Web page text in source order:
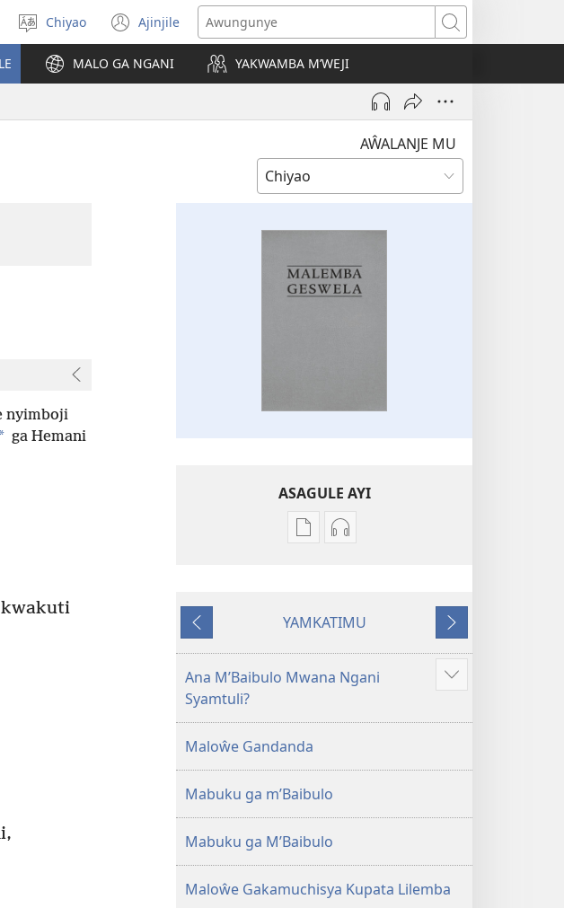
Asagule
ciŵeceto
Chiyao Ajinjile
(awugule
liwindo
line)
Awungunye
MALO GA NGANI YAKWAMBA M’WEJI
AŴALANJE MU
nyimboji
* ga Hemani
ASAGULE AYI
Asagule
Baibulo
Chilambo
Chasambano
Geswela
(Jelinganyesoni
mu
2013)
Kusagula
ja
Chasambano
ja
mu
Awujile
YAMKATIMU
Jakuyichisya
Ana M’Baibulo Mwana Ngani
Syamtuli?
Jilosye
Maloŵe Gandanda
Mabuku ga m’Baibulo
Mabuku ga M’Baibulo
Maloŵe Gakamuchisya Kupata Lilemba